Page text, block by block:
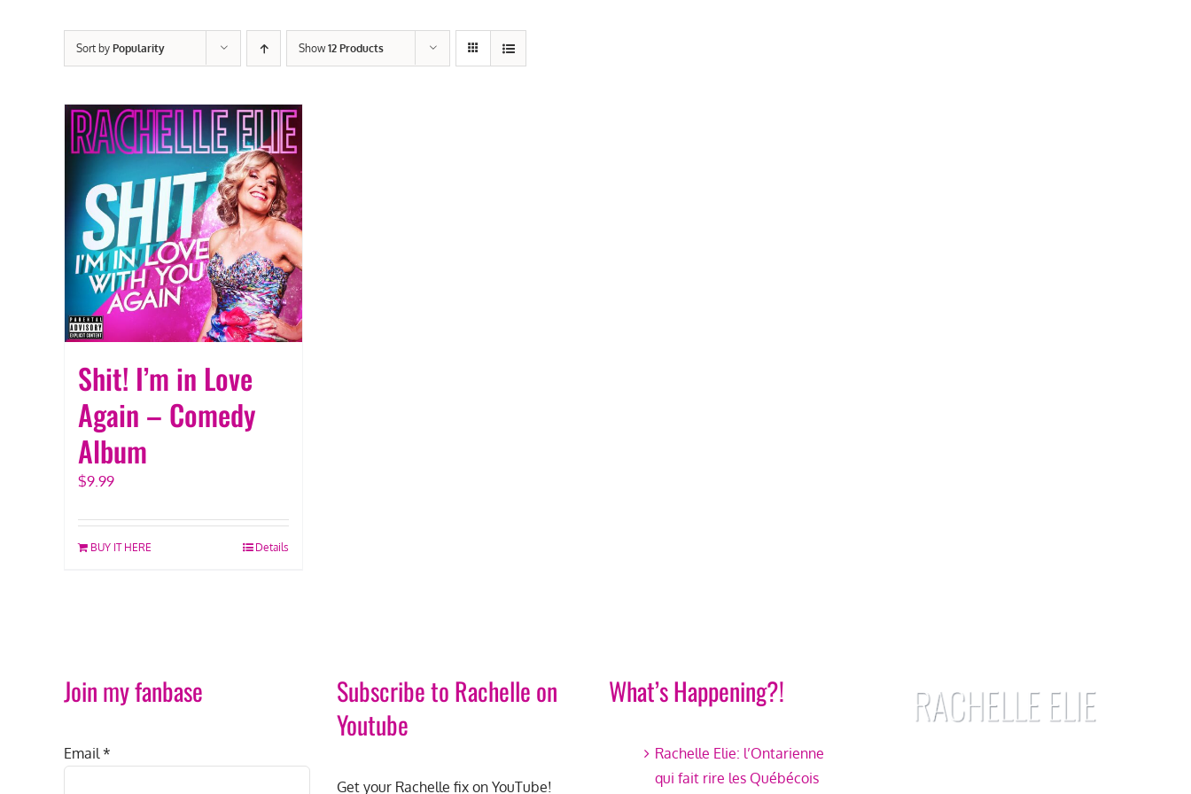
Sort by Popularity Show12 Products
Shit! I’m in Love
Again – Comedy
Album
$9.99
BUY IT HERE Details
Join my fanbase
Email*
Subscribe to Rachelle on
Youtube
Get your Rachelle fix on YouTube!
What’s Happening?!
Rachelle Elie: l’Ontarienne
qui fait rire les Québécois